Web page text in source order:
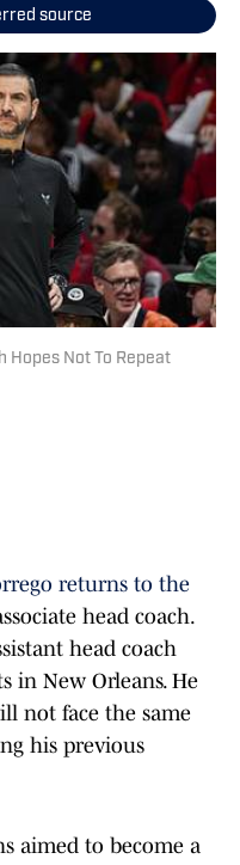
source
Hopes Not To Repeat
returns to the
head coach.
head coach
in New Orleans. He
not face the same
his previous
aimed to become a